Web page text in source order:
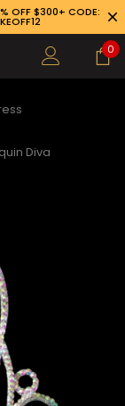
OFF $300+ CODE:
0
Diva